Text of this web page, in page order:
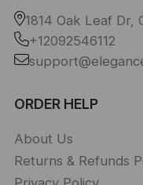
1814 Oak Leaf Dr,
+12092546112
ORDER HELP
About Us
Returns & Refunds